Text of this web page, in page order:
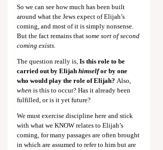
So we can see how much has been built
around what the Jews expect of Elijah’s
coming, and most of it is simply nonsense.
But the fact remains that some sort of second
coming exists.
The question really is, Is this role to be
carried out by Elijah himself or by one
who would play the role of Elijah? Also,
when is this to occur? Has it already been
fulfilled, or is it yet future?
We must exercise discipline here and stick
with what we KNOW relates to Elijah’s
coming, for many passages are often brought
in which are assumed to refer to him but are